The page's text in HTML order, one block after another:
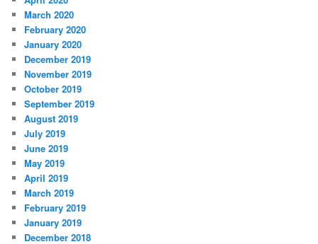
March 2020
February 2020
January 2020
December 2019
November 2019
October 2019
September 2019
August 2019
July 2019
June 2019
May 2019
April 2019
March 2019
February 2019
January 2019
December 2018